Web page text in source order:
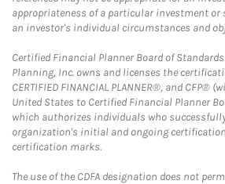
appropriateness of a particular investment or
an investor's individual circumstances and
Certified Financial Planner Board of
Planning, Inc. owns and licenses the
CERTIFIED FINANCIAL PLANNER®, and CFP®
United States to Certified Financial Planner
which authorizes individuals who
organization's initial and ongoing
certification marks.
The use of the CDFA designation does not